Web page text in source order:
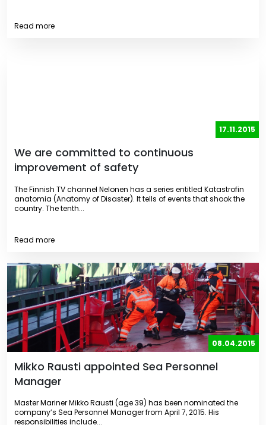
Read more
17.11.2015
We are committed to continuous
improvement of safety
The Finnish TV channel Nelonen has a series entitled Katastrofin
anatomia (Anatomy of Disaster). It tells of events that shook the
country. The tenth...
Read more
08.04.2015
Mikko Rausti appointed Sea Personnel
Manager
Master Mariner Mikko Rausti (age 39) has been nominated the
company’s Sea Personnel Manager from April 7, 2015. His
responsibilities include...